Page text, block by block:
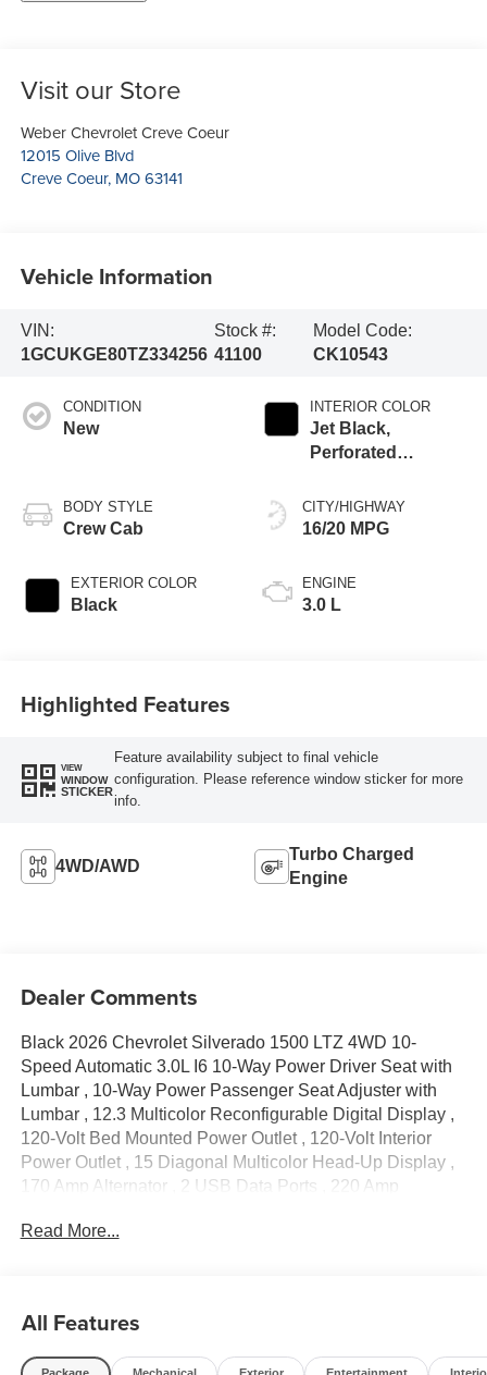
Visit our Store
Weber Chevrolet Creve Coeur
12015 Olive Blvd
Creve Coeur, MO 63141
Vehicle Information
VIN:
1GCUKGE80TZ334256
Stock #:
41100
Model Code:
CK10543
CONDITION
New
BODY STYLE
Crew Cab
EXTERIOR COLOR
Black
INTERIOR COLOR
Jet Black,
Perforated
Front Outboard
Seating Positions
CITY/HIGHWAY
16/20 MPG
ENGINE
3.0 L
Highlighted Features
VIEW
WINDOW
STICKER
Feature availability subject to final vehicle
configuration. Please reference window sticker for more
info.
4WD/AWD
Turbo Charged
Engine
Dealer Comments
Black 2026 Chevrolet Silverado 1500 LTZ 4WD 10-
Speed Automatic 3.0L I6 10-Way Power Driver Seat with
Lumbar , 10-Way Power Passenger Seat Adjuster with
Lumbar , 12.3 Multicolor Reconfigurable Digital Display ,
120-Volt Bed Mounted Power Outlet , 120-Volt Interior
Power Outlet , 15 Diagonal Multicolor Head-Up Display ,
170 Amp Alternator , 2 USB Data Ports , 220 Amp
Disc Brakes , 6 Rectangular Chrome Tubular Assist Steps
Headlights , Auto-dimming door mirrors , Auto-Dimming
Inside Rear-View Mirror , Auto-dimming Rear-View mirror
Read More...
All Features